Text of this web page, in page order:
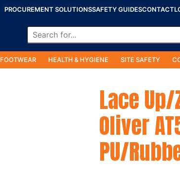
PROCUREMENT SOLUTIONSSAFETY GUIDESCONTACT
FOOTWEAR HEALTH & HYGIENE SITE SAFETY
Lace
Oliver
PU/